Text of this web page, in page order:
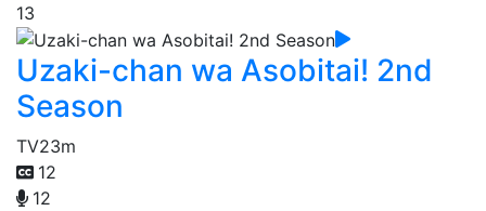
13
Uzaki-chan wa Asobitai! 2nd
Season
TV23m
12
12